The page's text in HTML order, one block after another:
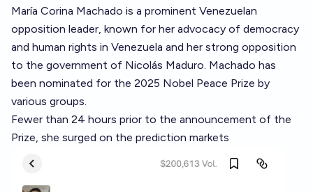
María Corina Machado is a prominent Venezuelan
opposition leader, known for her advocacy of democracy
and human rights in Venezuela and her strong opposition
to the government of Nicolás Maduro. Machado has
been nominated for the 2025 Nobel Peace Prize by
various groups.
Fewer than 24 hours prior to the announcement of the
Prize, she surged on the prediction markets